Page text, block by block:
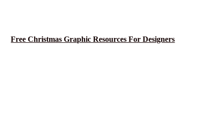
Free Christmas Graphic Resources For Designers